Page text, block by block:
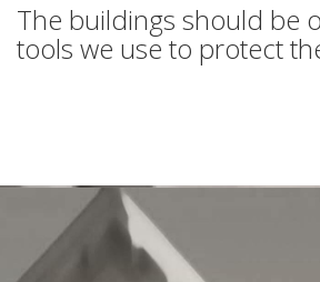
The buildings should be
tools we use to protect